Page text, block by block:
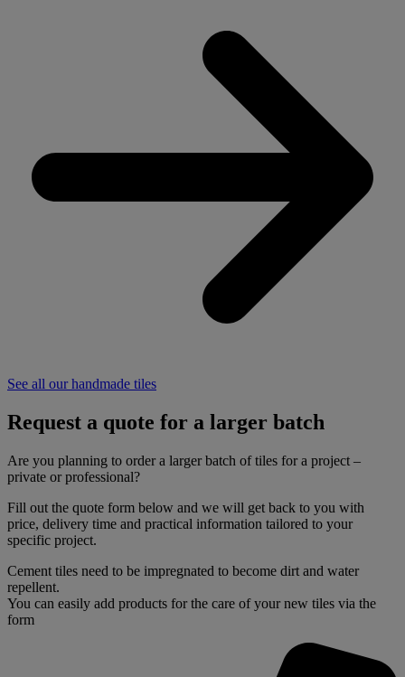
See all our handmade tiles
Request a quote for a larger batch
Are you planning to order a larger batch of tiles for a project –
private or professional?
Fill out the quote form below and we will get back to you with
price, delivery time and practical information tailored to your
specific project.
Cement tiles need to be impregnated to become dirt and water
repellent.
You can easily add products for the care of your new tiles via the
form